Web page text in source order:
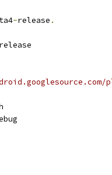
-release .
release